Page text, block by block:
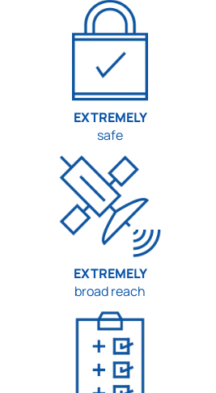
EXTREMELY
safe
EXTREMELY
broad reach